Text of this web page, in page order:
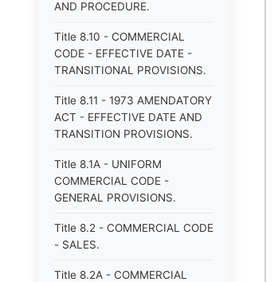
AND PROCEDURE.
Title 8.10 - COMMERCIAL
CODE - EFFECTIVE DATE -
TRANSITIONAL PROVISIONS.
Title 8.11 - 1973 AMENDATORY
ACT - EFFECTIVE DATE AND
TRANSITION PROVISIONS.
Title 8.1A - UNIFORM
COMMERCIAL CODE -
GENERAL PROVISIONS.
Title 8.2 - COMMERCIAL CODE
- SALES.
Title 8.2A - COMMERCIAL